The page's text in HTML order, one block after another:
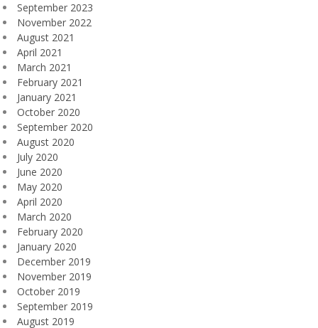
September 2023
November 2022
August 2021
April 2021
March 2021
February 2021
January 2021
October 2020
September 2020
August 2020
July 2020
June 2020
May 2020
April 2020
March 2020
February 2020
January 2020
December 2019
November 2019
October 2019
September 2019
August 2019